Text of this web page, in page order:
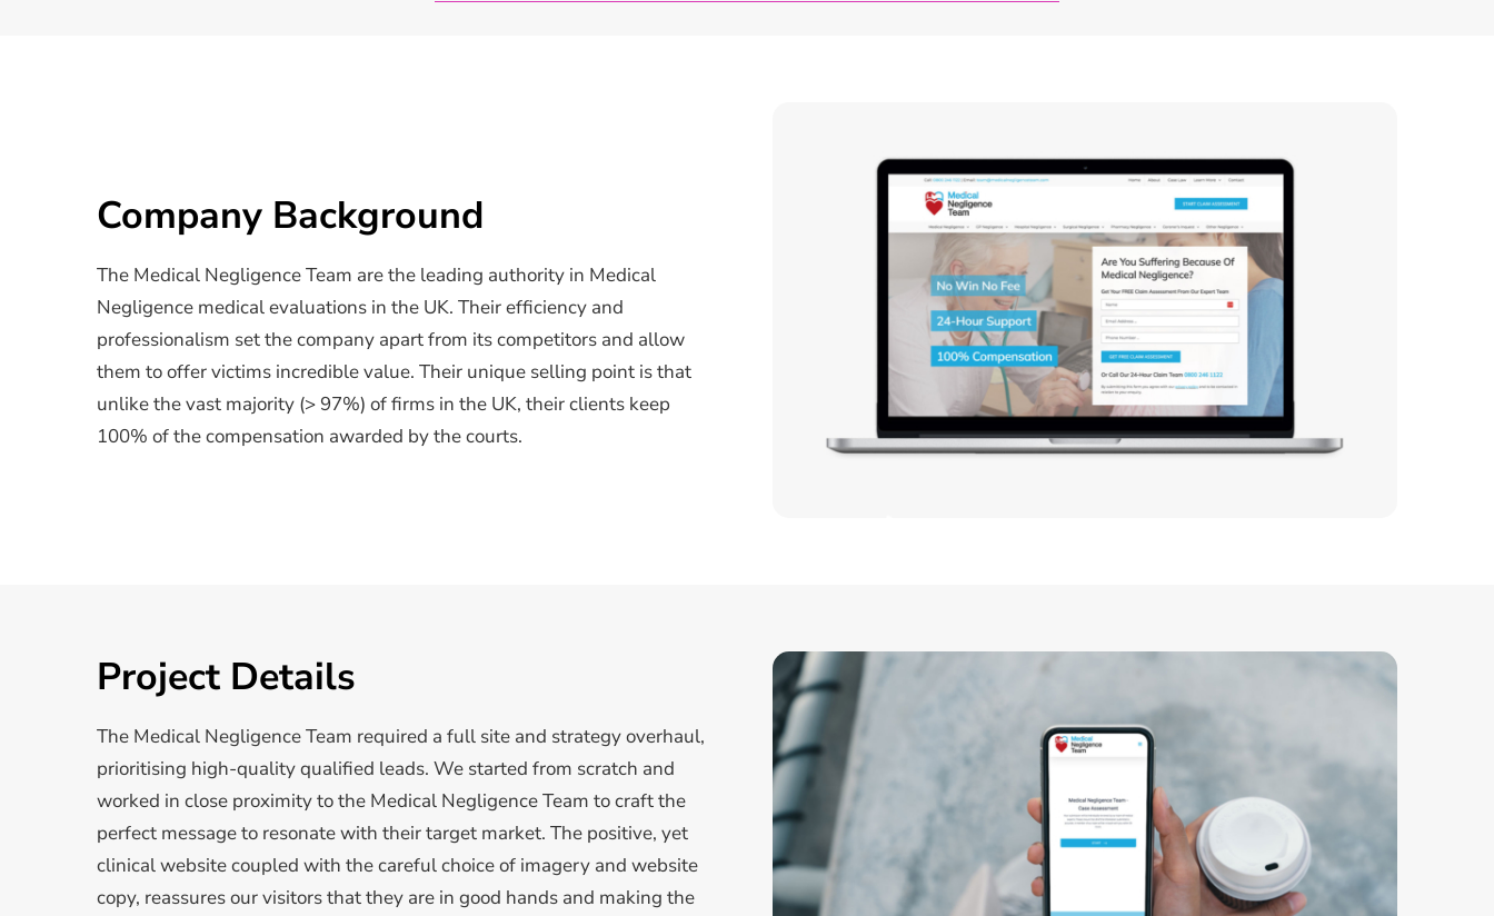
Company Background
The Medical Negligence Team are the leading authority in Medical
Negligence medical evaluations in the UK. Their efficiency and
professionalism set the company apart from its competitors and allow
them to offer victims incredible value. Their unique selling point is that
unlike the vast majority (> 97%) of firms in the UK, their clients keep
100% of the compensation awarded by the courts.
Project Details
The Medical Negligence Team required a full site and strategy overhaul,
prioritising high-quality qualified leads. We started from scratch and
worked in close proximity to the Medical Negligence Team to craft the
perfect message to resonate with their target market. The positive, yet
clinical website coupled with the careful choice of imagery and website
copy, reassures our visitors that they are in good hands and making the